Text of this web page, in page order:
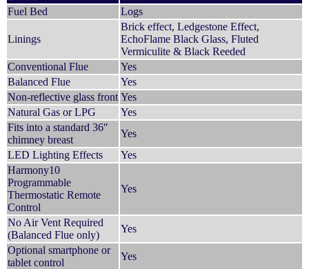
Fuel Bed
Logs
Linings
Brick effect, Ledgestone Effect,
EchoFlame Black Glass, Fluted
Vermiculite & Black Reeded
Conventional Flue
Yes
Balanced Flue
Yes
Non-reflective glass front Yes
Natural Gas or LPG
Yes
Fits into a standard 36″
chimney breast
Yes
LED Lighting Effects
Yes
Harmony10
Programmable
Thermostatic Remote
Control
Yes
No Air Vent Required
(Balanced Flue only)
Yes
Optional smartphone or
tablet control
Yes